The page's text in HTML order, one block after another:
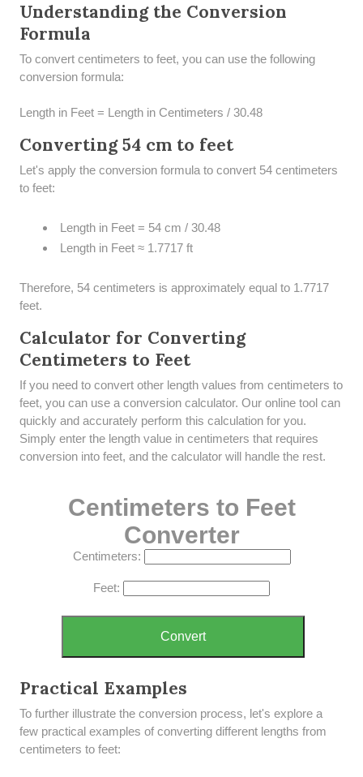
Understanding the Conversion
Formula
To convert centimeters to feet, you can use the following
conversion formula:
Length in Feet = Length in Centimeters / 30.48
Converting 54 cm to feet
Let's apply the conversion formula to convert 54 centimeters
to feet:
Length in Feet = 54 cm / 30.48
Length in Feet ≈ 1.7717 ft
Therefore, 54 centimeters is approximately equal to 1.7717
feet.
Calculator for Converting
Centimeters to Feet
If you need to convert other length values from centimeters to
feet, you can use a conversion calculator. Our online tool can
quickly and accurately perform this calculation for you.
Simply enter the length value in centimeters that requires
conversion into feet, and the calculator will handle the rest.
Centimeters to Feet
Converter
Centimeters:
Feet:
Convert
Practical Examples
To further illustrate the conversion process, let's explore a
few practical examples of converting different lengths from
centimeters to feet: